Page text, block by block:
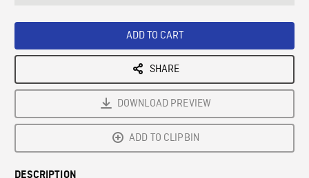
ADD TO CART
SHARE
DOWNLOAD PREVIEW
ADD TO CLIPBIN
DESCRIPTION